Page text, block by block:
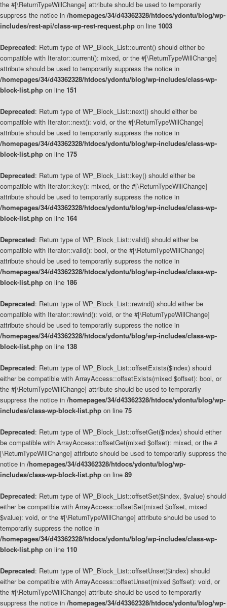
the #[\ReturnTypeWillChange] attribute should be used to temporarily
suppress the notice in /homepages/34/d43362328/htdocs/ydontu/blog/wp-
includes/rest-api/class-wp-rest-request.php on line 1003
Deprecated: Return type of WP_Block_List::current() should either be
compatible with Iterator::current(): mixed, or the #[\ReturnTypeWillChange]
attribute should be used to temporarily suppress the notice in
/homepages/34/d43362328/htdocs/ydontu/blog/wp-includes/class-wp-
block-list.php on line 151
Deprecated: Return type of WP_Block_List::next() should either be
compatible with Iterator::next(): void, or the #[\ReturnTypeWillChange]
attribute should be used to temporarily suppress the notice in
/homepages/34/d43362328/htdocs/ydontu/blog/wp-includes/class-wp-
block-list.php on line 175
Deprecated: Return type of WP_Block_List::key() should either be
compatible with Iterator::key(): mixed, or the #[\ReturnTypeWillChange]
attribute should be used to temporarily suppress the notice in
/homepages/34/d43362328/htdocs/ydontu/blog/wp-includes/class-wp-
block-list.php on line 164
Deprecated: Return type of WP_Block_List::valid() should either be
compatible with Iterator::valid(): bool, or the #[\ReturnTypeWillChange]
attribute should be used to temporarily suppress the notice in
/homepages/34/d43362328/htdocs/ydontu/blog/wp-includes/class-wp-
block-list.php on line 186
Deprecated: Return type of WP_Block_List::rewind() should either be
compatible with Iterator::rewind(): void, or the #[\ReturnTypeWillChange]
attribute should be used to temporarily suppress the notice in
/homepages/34/d43362328/htdocs/ydontu/blog/wp-includes/class-wp-
block-list.php on line 138
Deprecated: Return type of WP_Block_List::offsetExists($index) should
either be compatible with ArrayAccess::offsetExists(mixed $offset): bool, or
the #[\ReturnTypeWillChange] attribute should be used to temporarily
suppress the notice in /homepages/34/d43362328/htdocs/ydontu/blog/wp-
includes/class-wp-block-list.php on line 75
Deprecated: Return type of WP_Block_List::offsetGet($index) should either
be compatible with ArrayAccess::offsetGet(mixed $offset): mixed, or the #
[\ReturnTypeWillChange] attribute should be used to temporarily suppress the
notice in /homepages/34/d43362328/htdocs/ydontu/blog/wp-
includes/class-wp-block-list.php on line 89
Deprecated: Return type of WP_Block_List::offsetSet($index, $value) should
either be compatible with ArrayAccess::offsetSet(mixed $offset, mixed
$value): void, or the #[\ReturnTypeWillChange] attribute should be used to
temporarily suppress the notice in
/homepages/34/d43362328/htdocs/ydontu/blog/wp-includes/class-wp-
block-list.php on line 110
Deprecated: Return type of WP_Block_List::offsetUnset($index) should
either be compatible with ArrayAccess::offsetUnset(mixed $offset): void, or
the #[\ReturnTypeWillChange] attribute should be used to temporarily
suppress the notice in /homepages/34/d43362328/htdocs/ydontu/blog/wp-